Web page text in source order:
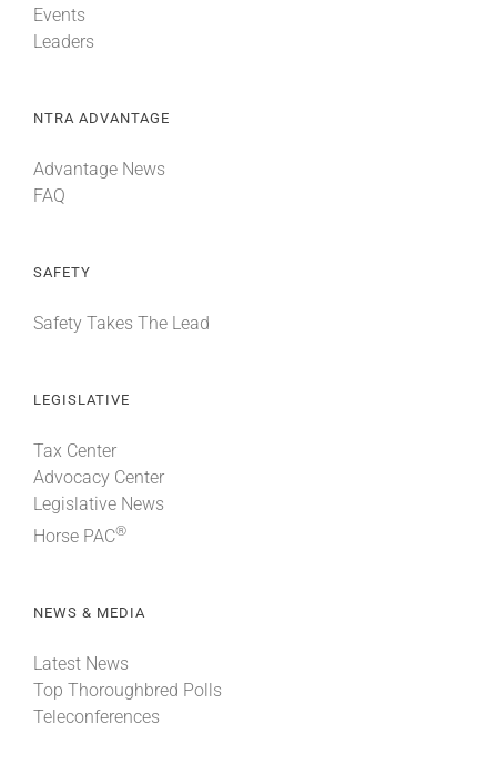
Events
Leaders
NTRA ADVANTAGE
Advantage News
FAQ
SAFETY
Safety Takes The Lead
LEGISLATIVE
Tax Center
Advocacy Center
Legislative News
Horse PAC®
NEWS & MEDIA
Latest News
Top Thoroughbred Polls
Teleconferences